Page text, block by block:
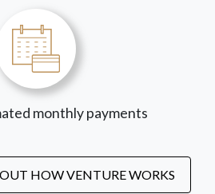
monthly payments
HOW VENTURE WORKS